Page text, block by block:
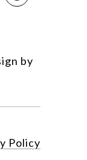
by
Policy